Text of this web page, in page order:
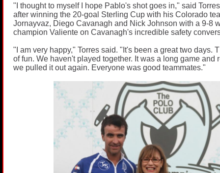
"I thought to myself I hope Pablo's shot goes in," said
after winning the 20-goal Sterling Cup with his Colorado
Jornayvaz, Diego Cavanagh and Nick Johnson with a 9-8
champion Valiente on Cavanagh's incredible safety
"I am very happy," Torres said. "It's been a great two days.
of fun. We haven't played together. It was a long game and
we pulled it out again. Everyone was good teammates."